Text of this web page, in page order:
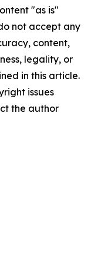
"as is"
not accept any
content,
legality, or
in this article.
issues
the author